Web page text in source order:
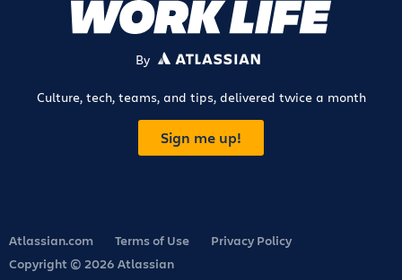
By ATLASSIAN
Culture, tech, teams, and tips, delivered twice a month
Sign me up!
Atlassian.com Terms of Use
Privacy Policy
Copyright © 2026 Atlassian